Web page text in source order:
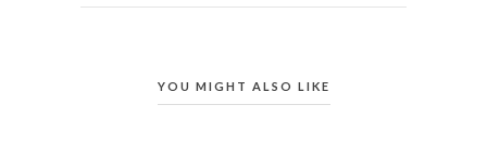
YOU MIGHT ALSO LIKE